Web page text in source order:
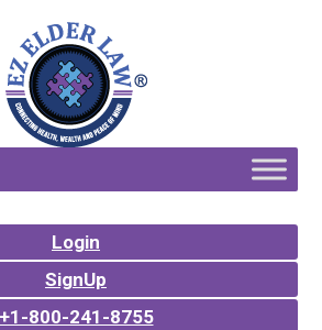
Login
SignUp
+1-800-241-8755